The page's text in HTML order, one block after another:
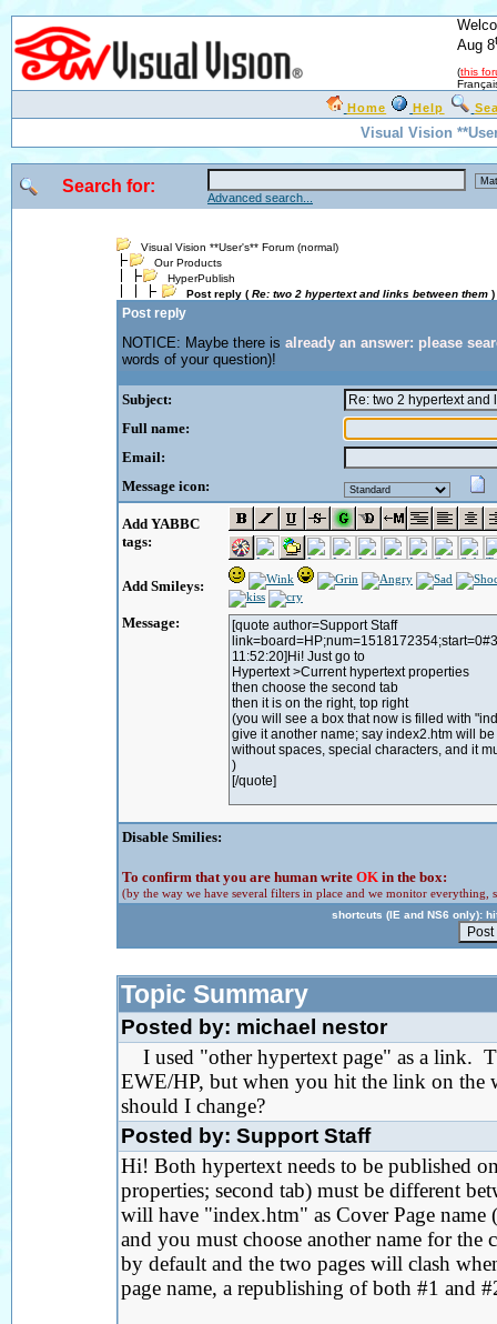
Aug 8
(this
Home Help
Visual Vision
Search for:
Advanced search...
Visual Vision **User's** Forum (normal)
Our Products
HyperPublish
Post reply ( Re: two 2 hypertext and links between them )
Post reply
NOTICE: Maybe there is already an answer: please
words of your question)!
Subject:
Full name:
Email:
Message icon:
Add YABBC
tags:
Add Smileys:
Message:
Disable Smilies:
To confirm that you are human write OK in the box:
(by the way we have several filters in place and we monitor everything,
shortcuts (IE and NS6 only):
Topic Summary
Posted by: michael nestor
I used "other hypertext page" as a link.
EWE/HP, but when you hit the link on the
should I change?
Posted by: Support Staff
Hi! Both hypertext needs to be published
properties; second tab) must be different
will have "index.htm" as Cover Page name
and you must choose another name for
by default and the two pages will clash
page name, a republishing of both #1 and